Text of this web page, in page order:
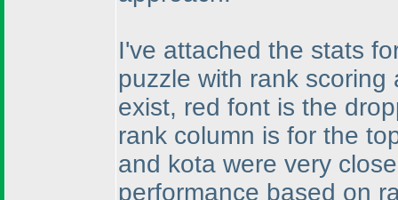
I've attached the stats
puzzle with rank
exist, red font is the
rank column is for the
and kota were very
performance based on